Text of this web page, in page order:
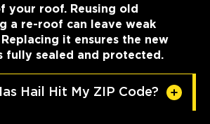
your roof. Reusing old
a re-roof can leave weak
it ensures the new
fully sealed and protected.
Hail Hit My ZIP Code?